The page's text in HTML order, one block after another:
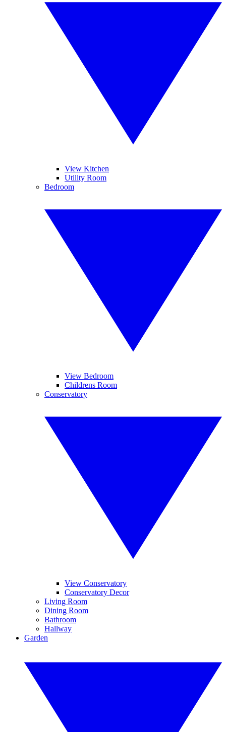
View Kitchen
Utility Room
Bedroom
View Bedroom
Childrens Room
Conservatory
View Conservatory
Conservatory Decor
Living Room
Dining Room
Bathroom
Hallway
Garden